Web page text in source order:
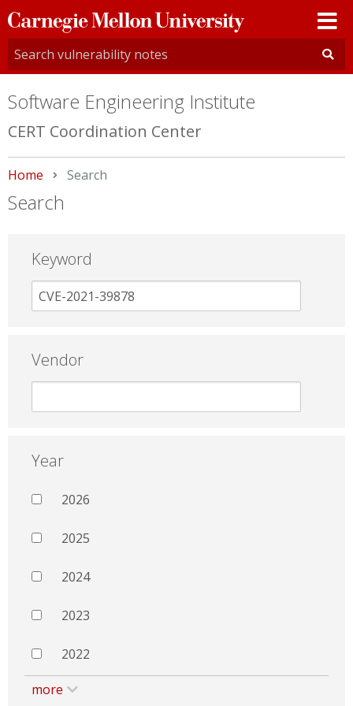
Carnegie
Mellon
University
Software Engineering Institute
CERT Coordination Center
Home Current:
Search
Search
Keyword
Vendor
Year
2026
2025
2024
2023
2022
more